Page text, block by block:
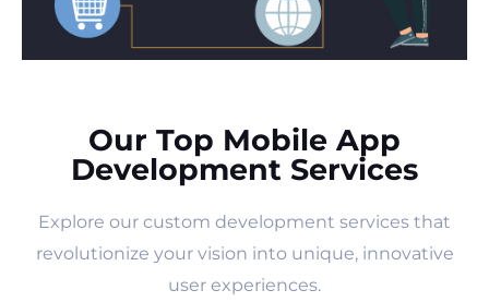
Our Top Mobile App
Development Services
Explore our custom development services that
revolutionize your vision into unique, innovative
user experiences.